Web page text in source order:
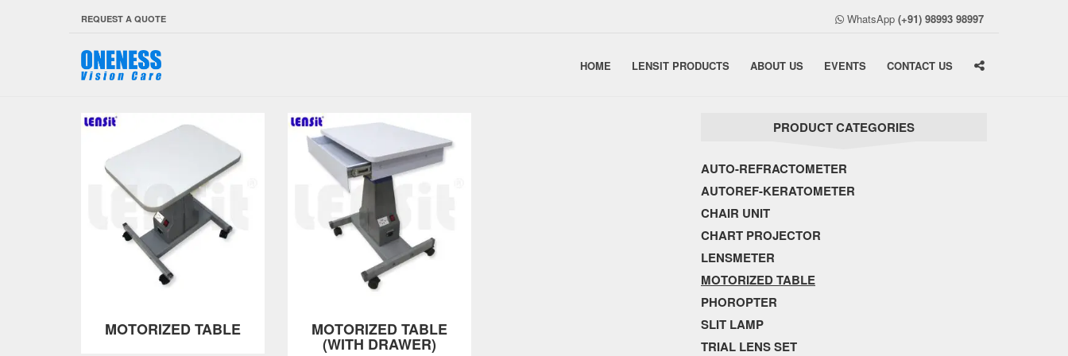
REQUEST A QUOTE WhatsApp (+91) 98993 98997
HOME LENSIT PRODUCTS ABOUT US EVENTS CONTACT US
MOTORIZED TABLE MOTORIZED TABLE
(WITH DRAWER)
PRODUCT CATEGORIES
AUTO-REFRACTOMETER
AUTOREF-KERATOMETER
CHAIR UNIT
CHART PROJECTOR
LENSMETER
MOTORIZED TABLE
PHOROPTER
SLIT LAMP
TRIAL LENS SET